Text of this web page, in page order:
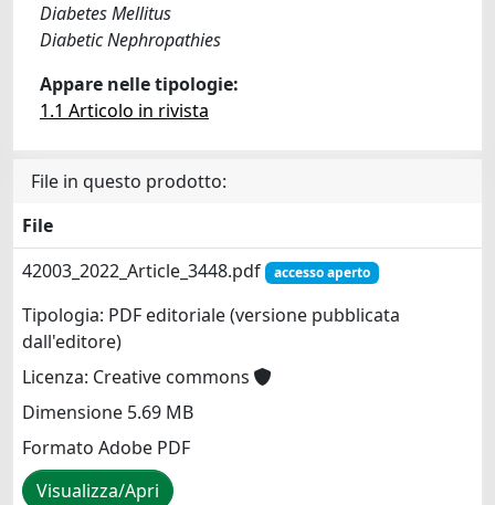
Diabetes Mellitus
Diabetic Nephropathies
Appare nelle tipologie:
1.1 Articolo in rivista
File in questo prodotto:
File
42003_2022_Article_3448.pdf
accesso aperto
Tipologia: PDF editoriale (versione pubblicata
dall'editore)
Licenza: Creative commons
Dimensione 5.69 MB
Formato Adobe PDF
Visualizza/Apri